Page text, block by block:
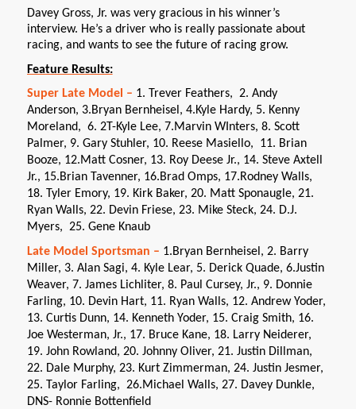
Davey Gross, Jr. was very gracious in his winner’s
interview. He’s a driver who is really passionate about
racing, and wants to see the future of racing grow.
Feature Results:
Super Late Model – 1. Trever Feathers, 2. Andy
Anderson, 3.Bryan Bernheisel, 4.Kyle Hardy, 5. Kenny
Moreland, 6. 2T-Kyle Lee, 7.Marvin WInters, 8. Scott
Palmer, 9. Gary Stuhler, 10. Reese Masiello, 11. Brian
Booze, 12.Matt Cosner, 13. Roy Deese Jr., 14. Steve Axtell
Jr., 15.Brian Tavenner, 16.Brad Omps, 17.Rodney Walls,
18. Tyler Emory, 19. Kirk Baker, 20. Matt Sponaugle, 21.
Ryan Walls, 22. Devin Friese, 23. Mike Steck, 24. D.J.
Myers, 25. Gene Knaub
Late Model Sportsman – 1.Bryan Bernheisel, 2. Barry
Miller, 3. Alan Sagi, 4. Kyle Lear, 5. Derick Quade, 6.Justin
Weaver, 7. James Lichliter, 8. Paul Cursey, Jr., 9. Donnie
Farling, 10. Devin Hart, 11. Ryan Walls, 12. Andrew Yoder,
13. Curtis Dunn, 14. Kenneth Yoder, 15. Craig Smith, 16.
Joe Westerman, Jr., 17. Bruce Kane, 18. Larry Neiderer,
19. John Rowland, 20. Johnny Oliver, 21. Justin Dillman,
22. Dale Murphy, 23. Kurt Zimmerman, 24. Justin Jesmer,
25. Taylor Farling, 26.Michael Walls, 27. Davey Dunkle,
DNS- Ronnie Bottenfield